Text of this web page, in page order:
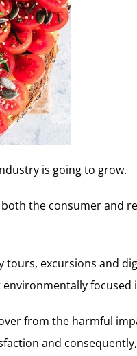
is going to grow.
the consumer and
tours, excursions and
focused
from the harmful
and consequently,